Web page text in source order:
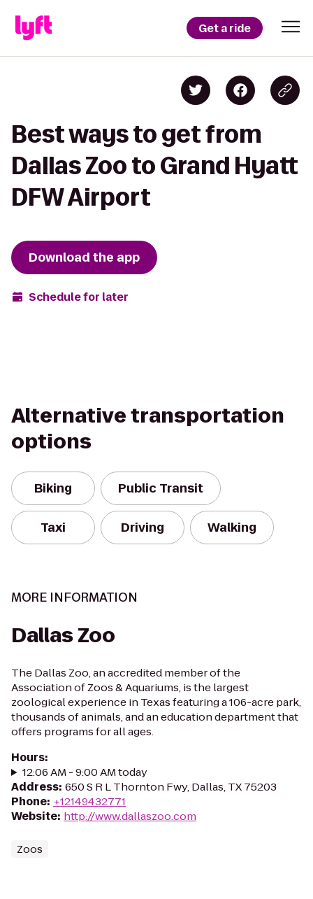
Get a ride
Best ways to get from
Dallas Zoo to Grand Hyatt
DFW Airport
Download the app
Schedule for later
Alternative transportation
options
Biking Public Transit
Taxi Driving Walking
MORE INFORMATION
Dallas Zoo
The Dallas Zoo, an accredited member of the
Association of Zoos & Aquariums, is the largest
zoological experience in Texas featuring a 106-acre park,
thousands of animals, and an education department that
offers programs for all ages.
Hours:
12:06 AM - 9:00 AM today
Address: 650 S R L Thornton Fwy, Dallas, TX 75203
Phone: +12149432771
Website: http://www.dallaszoo.com
Zoos